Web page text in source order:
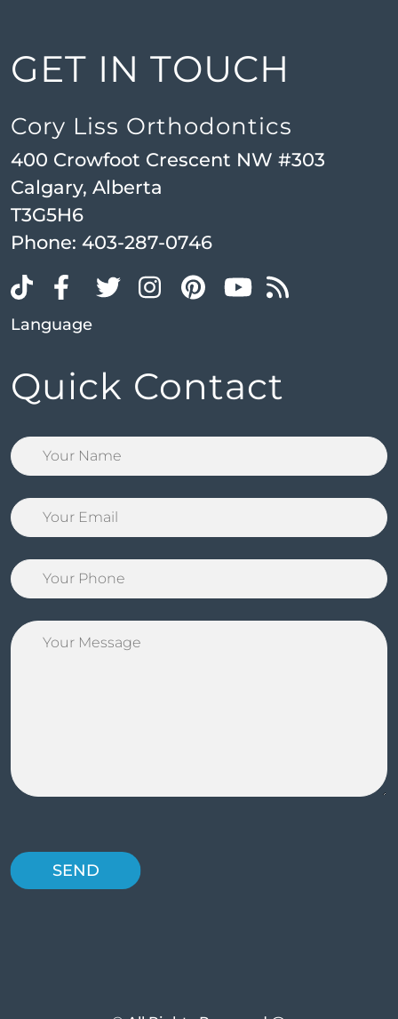
GET IN TOUCH
Cory Liss Orthodontics
400 Crowfoot Crescent NW #303
Calgary, Alberta
T3G5H6
Phone: 403-287-0746
Language
Quick Contact